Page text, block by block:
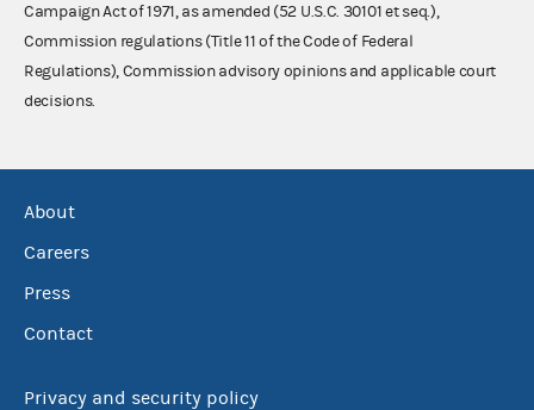
Campaign Act of 1971, as amended (52 U.S.C. 30101 et seq.),
Commission regulations (Title 11 of the Code of Federal
Regulations), Commission advisory opinions and applicable court
decisions.
About
Careers
Press
Contact
Privacy and security policy